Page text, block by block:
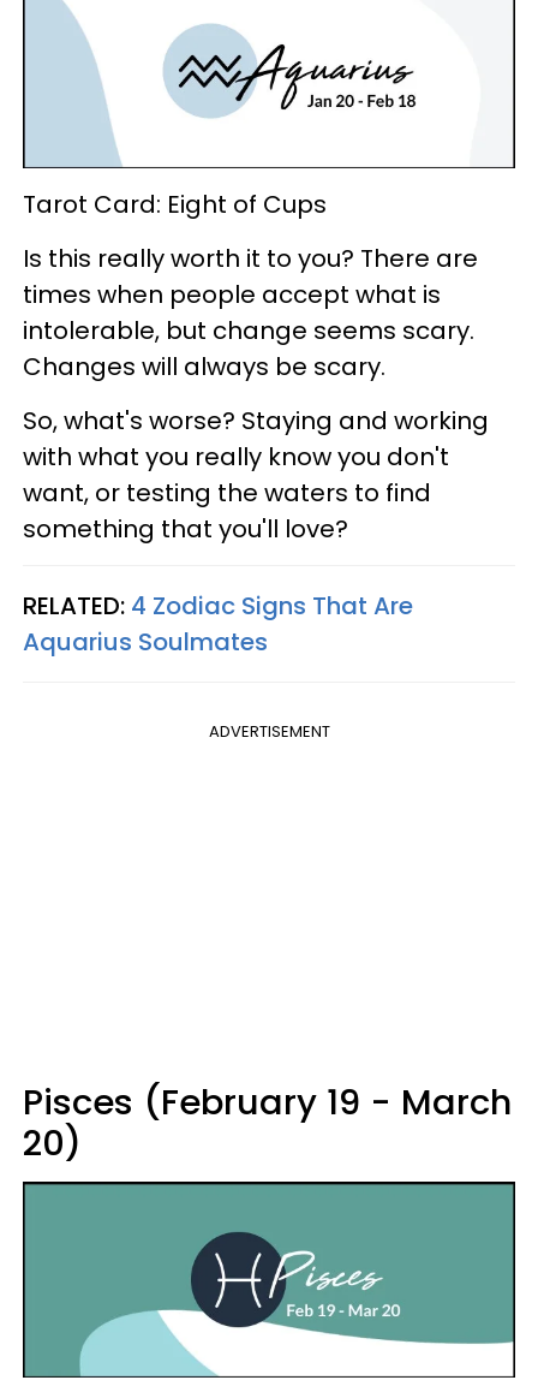
Tarot Card: Eight of Cups
Is this really worth it to you? There are
times when people accept what is
intolerable, but change seems scary.
Changes will always be scary.
So, what's worse? Staying and working
with what you really know you don't
want, or testing the waters to find
something that you'll love?
RELATED: 4 Zodiac Signs That Are
Aquarius Soulmates
ADVERTISEMENT
Pisces (February 19 - March
20)